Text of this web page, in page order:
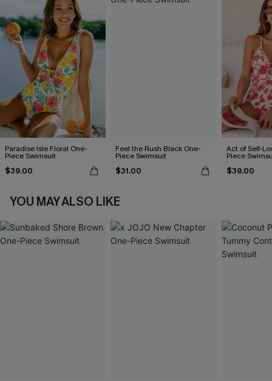
Paradise Isle Floral One-
Piece Swimsuit
$39.00
Feel the Rush Black One-
Piece Swimsuit
$31.00
Act of Self-
Piece
$39.00
YOU MAY ALSO LIKE